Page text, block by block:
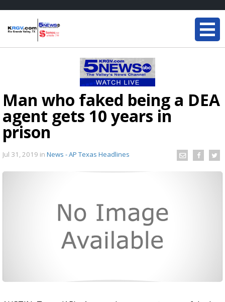
Man who faked being a DEA
agent gets 10 years in
prison
Jul 31, 2019 in News - AP Texas Headlines